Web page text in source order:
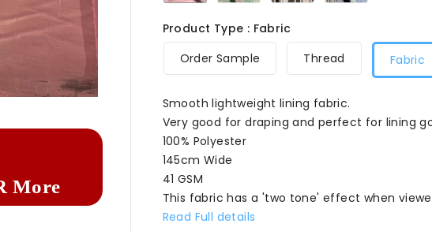

More
Product Type : Fabric
Order Sample
Thread Fabric
Smooth lightweight lining fabric.
Very good for draping and perfect for lining
100% Polyester
145cm Wide
41 GSM
This fabric has a 'two tone' effect when
Read Full details